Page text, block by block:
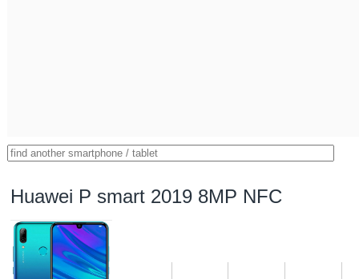
Huawei P smart 2019 8MP NFC